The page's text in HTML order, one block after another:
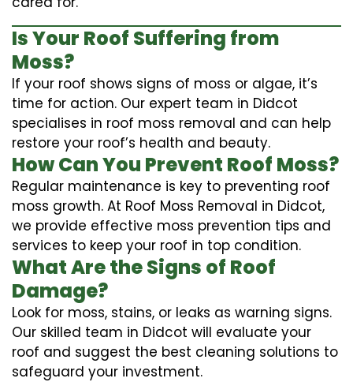
Is Your Roof Suffering from
Moss?
If your roof shows signs of moss or algae, it’s
time for action. Our expert team in Didcot
specialises in roof moss removal and can help
restore your roof’s health and beauty.
How Can You Prevent Roof Moss?
Regular maintenance is key to preventing roof
moss growth. At Roof Moss Removal in Didcot,
we provide effective moss prevention tips and
services to keep your roof in top condition.
What Are the Signs of Roof
Damage?
Look for moss, stains, or leaks as warning signs.
Our skilled team in Didcot will evaluate your
roof and suggest the best cleaning solutions to
safeguard your investment.